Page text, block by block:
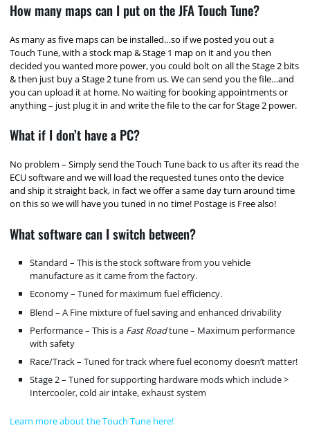
How many maps can I put on the JFA Touch Tune?
As many as five maps can be installed…so if we posted you out a
Touch Tune, with a stock map & Stage 1 map on it and you then
decided you wanted more power, you could bolt on all the Stage 2 bits
& then just buy a Stage 2 tune from us. We can send you the file…and
you can upload it at home. No waiting for booking appointments or
anything – just plug it in and write the file to the car for Stage 2 power.
What if I don’t have a PC?
No problem – Simply send the Touch Tune back to us after its read the
ECU software and we will load the requested tunes onto the device
and ship it straight back, in fact we offer a same day turn around time
on this so we will have you tuned in no time! Postage is Free also!
What software can I switch between?
Standard – This is the stock software from you vehicle
manufacture as it came from the factory.
Economy – Tuned for maximum fuel efficiency.
Blend – A Fine mixture of fuel saving and enhanced drivability
Performance – This is a Fast Roadtune – Maximum performance
with safety
Race/Track – Tuned for track where fuel economy doesn’t matter!
Stage 2 – Tuned for supporting hardware mods which include >
Intercooler, cold air intake, exhaust system
Learn more about the Touch Tune here!